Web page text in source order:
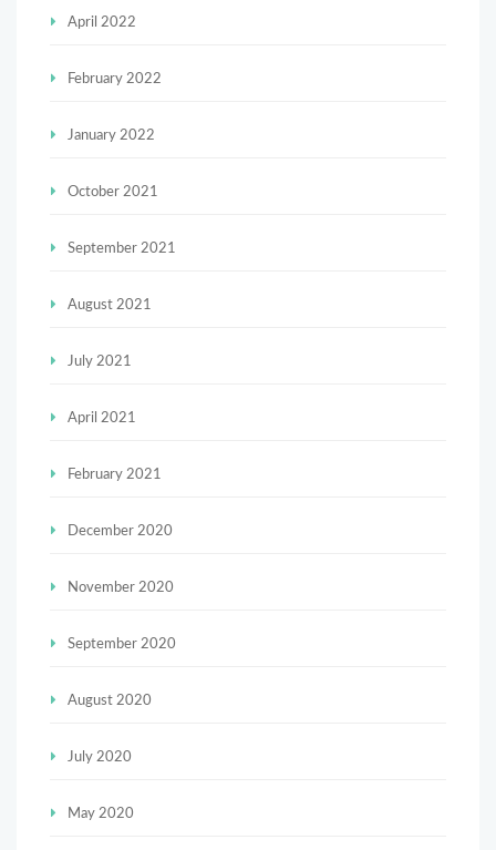
April 2022
February 2022
January 2022
October 2021
September 2021
August 2021
July 2021
April 2021
February 2021
December 2020
November 2020
September 2020
August 2020
July 2020
May 2020